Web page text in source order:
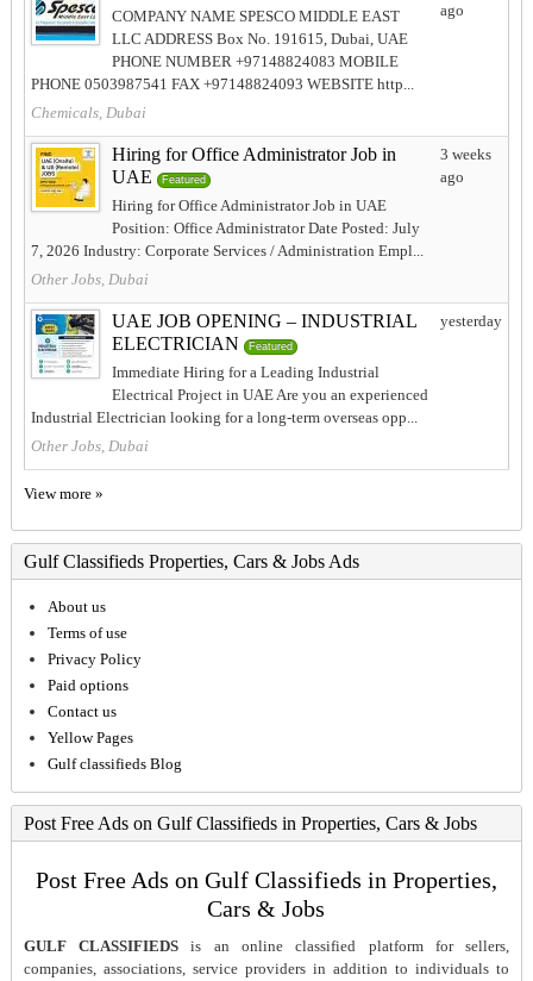
COMPANY NAME SPESCO MIDDLE EAST
LLC ADDRESS Box No. 191615, Dubai, UAE
PHONE NUMBER +97148824083 MOBILE
PHONE 0503987541 FAX +97148824093 WEBSITE http...
Chemicals, Dubai
ago
Hiring for Office Administrator Job in
UAE
Featured
Hiring for Office Administrator Job in UAE
Position: Office Administrator Date Posted: July
7, 2026 Industry: Corporate Services / Administration Empl...
Other Jobs, Dubai
3 weeks
ago
UAE JOB OPENING – INDUSTRIAL
ELECTRICIAN
Featured
Immediate Hiring for a Leading Industrial
Electrical Project in UAE Are you an experienced
Industrial Electrician looking for a long-term overseas opp...
Other Jobs, Dubai
yesterday
View more »
Gulf Classifieds Properties, Cars & Jobs Ads
About us
Terms of use
Privacy Policy
Paid options
Contact us
Yellow Pages
Gulf classifieds Blog
Post Free Ads on Gulf Classifieds in Properties, Cars & Jobs
Post Free Ads on Gulf Classifieds in Properties,
Cars & Jobs
GULF CLASSIFIEDS is an online classified platform for sellers,
companies, associations, service providers in addition to individuals to